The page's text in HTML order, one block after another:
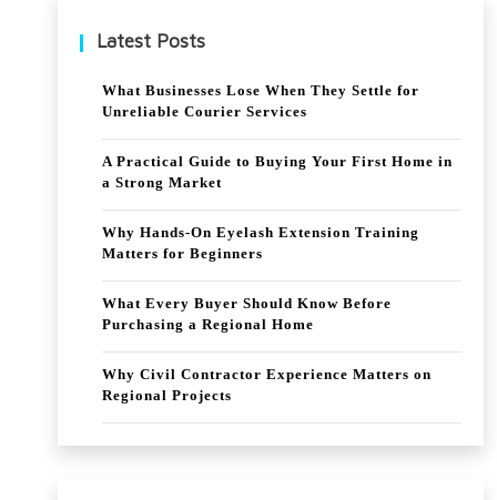
ny
Latest Posts
What Businesses Lose When They Settle for
Unreliable Courier Services
A Practical Guide to Buying Your First Home in
a Strong Market
Why Hands-On Eyelash Extension Training
Matters for Beginners
What Every Buyer Should Know Before
Purchasing a Regional Home
Why Civil Contractor Experience Matters on
Regional Projects